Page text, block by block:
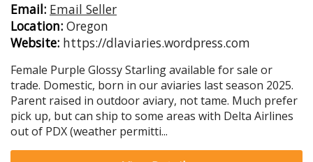
Email: Email Seller
Location: Oregon
Website: https://dlaviaries.wordpress.com
Female Purple Glossy Starling available for sale or
trade. Domestic, born in our aviaries last season 2025.
Parent raised in outdoor aviary, not tame. Much prefer
pick up, but can ship to some areas with Delta Airlines
out of PDX (weather permitti...